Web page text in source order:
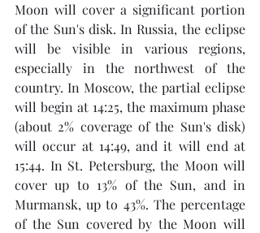
Moon will cover a significant portion
of the Sun's disk. In Russia, the eclipse
will be visible in various regions,
especially in the northwest of the
country. In Moscow, the partial eclipse
will begin at 14:25, the maximum phase
(about 2% coverage of the Sun's disk)
will occur at 14:49, and it will end at
15:44. In St. Petersburg, the Moon will
cover up to 13% of the Sun, and in
Murmansk, up to 43%. The percentage
of the Sun covered by the Moon will